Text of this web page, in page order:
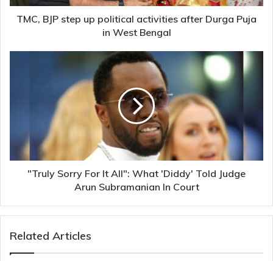
Puja
TMC, BJP step up political activities after Durga Puja
in West Bengal
Told
Judge
"Truly Sorry For It All": What 'Diddy' Told Judge
Arun Subramanian In Court
Related Articles